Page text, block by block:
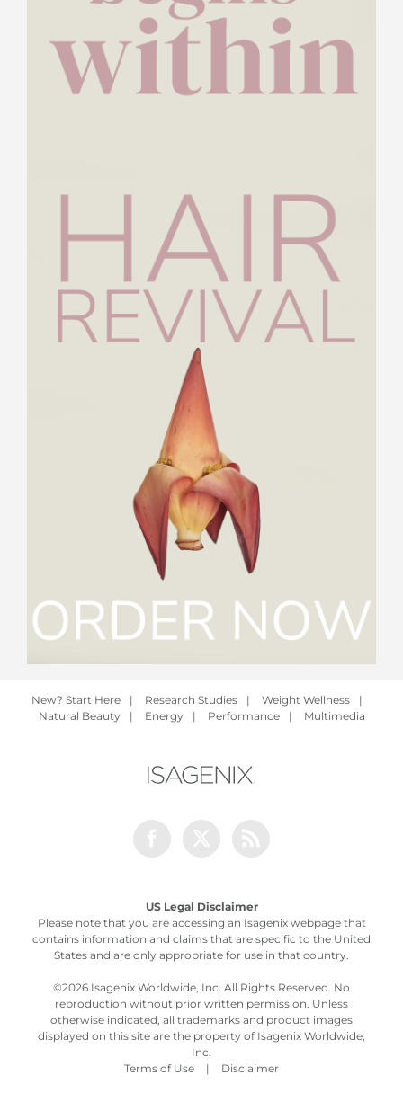
New? Start Here | Research Studies | Weight Wellness
|
Natural Beauty
| Energy | Performance | Multimedia
US Legal Disclaimer
Please note that you are accessing an Isagenix webpage that
contains information and claims that are specific to the United
States and are only appropriate for use in that country.
©2026 Isagenix Worldwide, Inc. All Rights Reserved. No
reproduction without prior written permission. Unless
otherwise indicated, all trademarks and product images
displayed on this site are the property of Isagenix Worldwide,
Inc.
Terms of Use
| Disclaimer